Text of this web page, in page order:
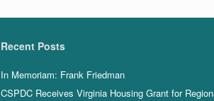
Recent Posts
In Memoriam: Frank Friedman
CSPDC Receives Virginia Housing Grant for